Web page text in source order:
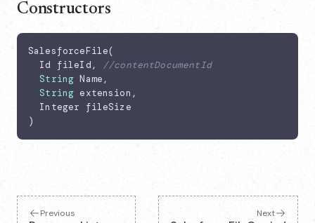
Constructors
SalesforceFile(
  Id fileId,
//contentDocumentId
String Name,
String extension,
  Integer fileSize
)
Previous Next